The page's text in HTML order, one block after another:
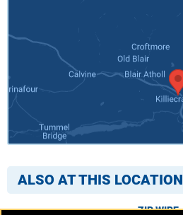
ALSO AT THIS LOCATION
ZIP WIRE